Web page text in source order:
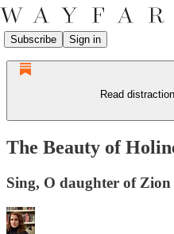
Subscribe Sign in
Read
The Beauty of
Sing, O daughter of Zion